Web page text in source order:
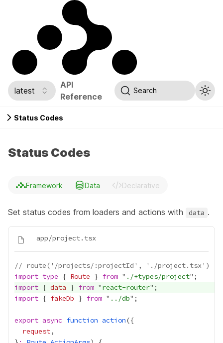
latest
API
Reference
Search
Status Codes
Status Codes
Framework Data Declarative
Set status codes from loaders and actions with data .
// route('/projects/:projectId', './project.tsx')
import type { Route } from " ./+types/project
import { data } from "react-router
import { fakeDb } from " ../db
export async function action
request